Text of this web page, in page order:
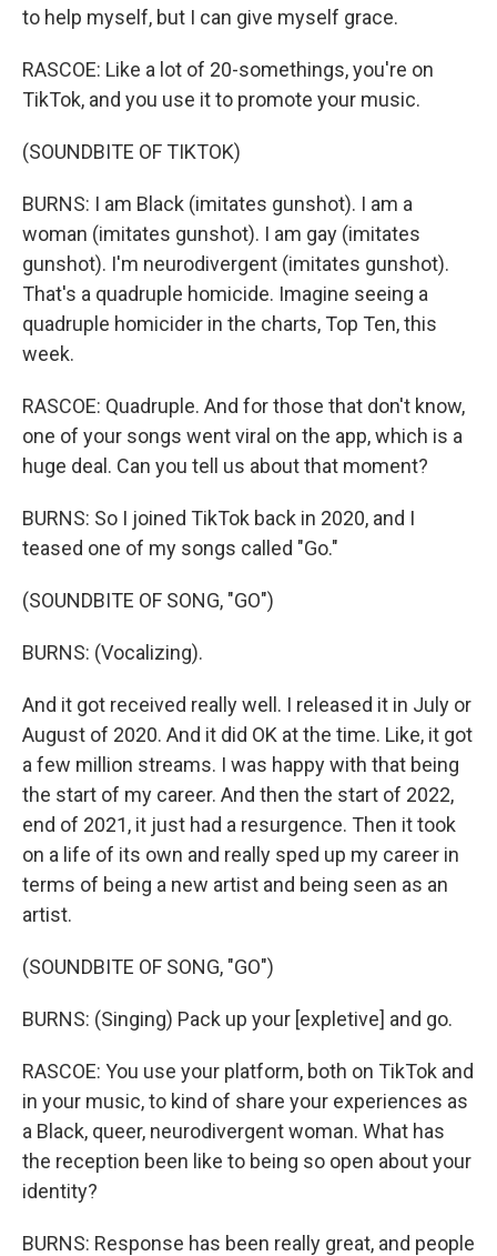
to help myself, but I can give myself grace.
RASCOE: Like a lot of 20-somethings, you're on
TikTok, and you use it to promote your music.
(SOUNDBITE OF TIKTOK)
BURNS: I am Black (imitates gunshot). I am a
woman (imitates gunshot). I am gay (imitates
gunshot). I'm neurodivergent (imitates gunshot).
That's a quadruple homicide. Imagine seeing a
quadruple homicider in the charts, Top Ten, this
week.
RASCOE: Quadruple. And for those that don't know,
one of your songs went viral on the app, which is a
huge deal. Can you tell us about that moment?
BURNS: So I joined TikTok back in 2020, and I
teased one of my songs called "Go."
(SOUNDBITE OF SONG, "GO")
BURNS: (Vocalizing).
And it got received really well. I released it in July or
August of 2020. And it did OK at the time. Like, it got
a few million streams. I was happy with that being
the start of my career. And then the start of 2022,
end of 2021, it just had a resurgence. Then it took
on a life of its own and really sped up my career in
terms of being a new artist and being seen as an
artist.
(SOUNDBITE OF SONG, "GO")
BURNS: (Singing) Pack up your [expletive] and go.
RASCOE: You use your platform, both on TikTok and
in your music, to kind of share your experiences as
a Black, queer, neurodivergent woman. What has
the reception been like to being so open about your
identity?
BURNS: Response has been really great, and people